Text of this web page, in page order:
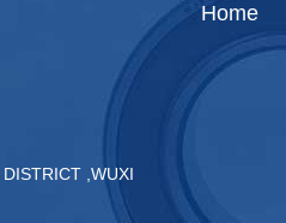
Home
,WUXI